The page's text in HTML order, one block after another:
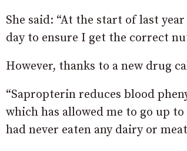
She said: “At the start of last
day to ensure I get the correct
However, thanks to a new drug
“Sapropterin reduces blood
which has allowed me to go up
had never eaten any dairy or